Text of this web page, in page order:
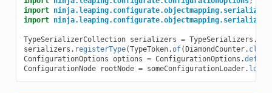
import
import
TypeSerializerCollection serializers = TypeSerializers .
serializers . registerType(TypeToken.of( DiamondCounter. class
ConfigurationOptions options = ConfigurationOptions .
ConfigurationNode
rootNode = someConfigurationLoader. load